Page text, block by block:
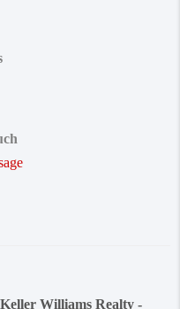
Williams Realty -